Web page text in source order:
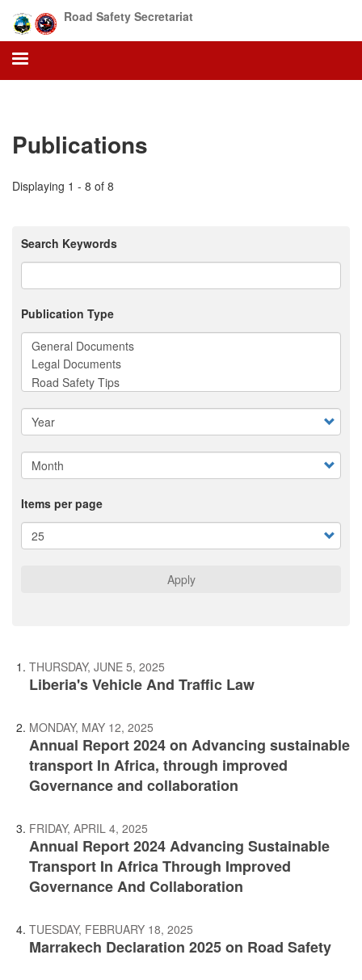
main
content
Road Safety Secretariat
Publications
Displaying 1 - 8 of 8
Search Keywords
Publication Type
Items per page
Apply
THURSDAY, JUNE 5, 2025
Liberia's Vehicle And Traffic Law
MONDAY, MAY 12, 2025
Annual Report 2024 on Advancing sustainable
transport In Africa, through improved
Governance and collaboration
FRIDAY, APRIL 4, 2025
Annual Report 2024 Advancing Sustainable
Transport In Africa Through Improved
Governance And Collaboration
TUESDAY, FEBRUARY 18, 2025
Marrakech Declaration 2025 on Road Safety